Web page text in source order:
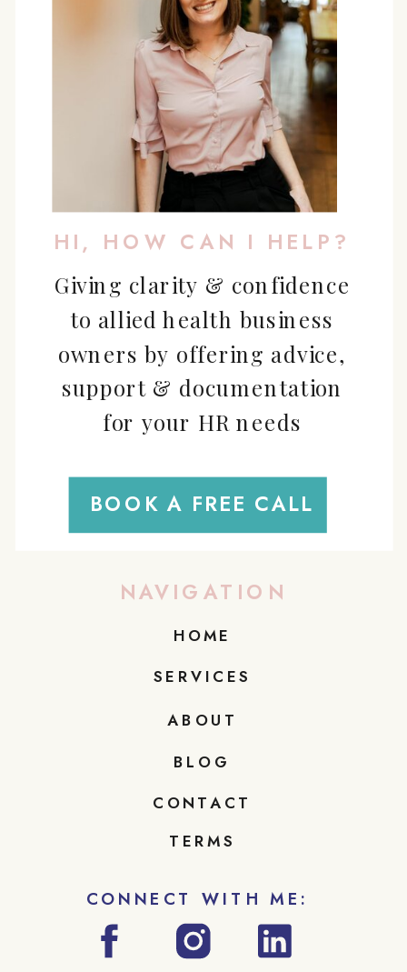
CONTACT
TERMS
BLOG
ABOUT
SERVICES
HOME
Giving clarity & confidence
to allied health business
owners by offering advice,
support & documentation
for your HR needs
HI, HOW CAN I HELP?
CONNECT WITH ME:
NAVIGATION
BOOK A FREE CALL